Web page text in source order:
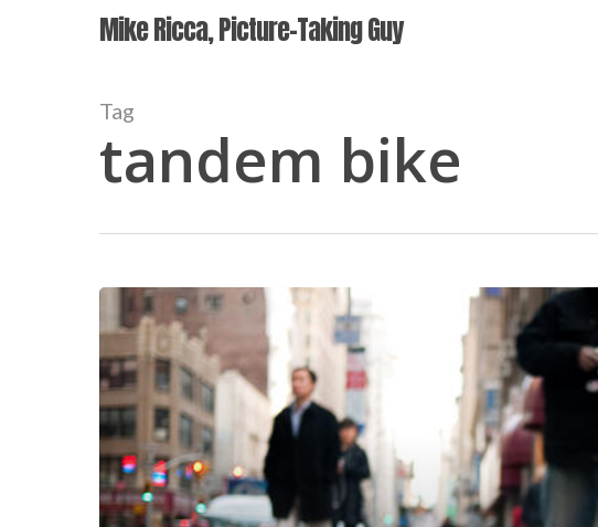
Mike Ricca, Picture-Taking Guy
Tag
tandem bike